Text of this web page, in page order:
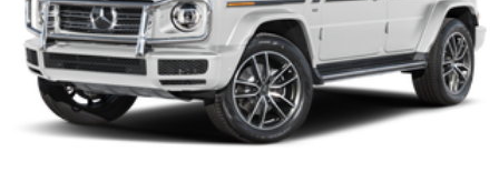
Power Driver Seat
Power Passenger Seat
Driver Adjustable Lumbar
Passenger Adjustable Lumbar
Seat Memory